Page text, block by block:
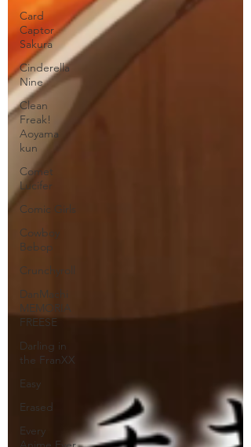
Card
Captor
Sakura
Cinderella
Nine
Clean
Freak!
Aoyama
kun
Comet
Lucifer
Comic Girls
Cowboy
Bebop
Crunchyroll
DanMachi
MEMORIA
FREESE
Darling in
the FranXX
Easy
Erased
Every